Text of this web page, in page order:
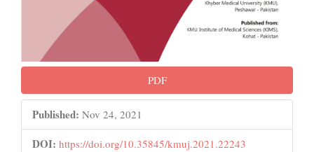
PDF
Published: Nov 24, 2021
DOI: https://doi.org/10.35845/kmuj.2021.22243